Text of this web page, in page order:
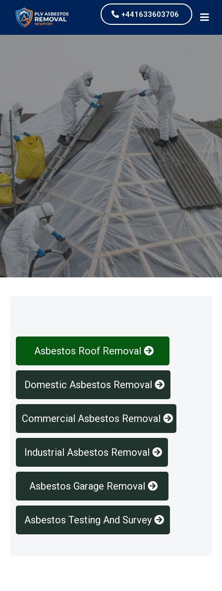
+441633603706
Asbestos Roof Removal
PLV Asbestos Removal Newport Ltd
asbestos roof
removal is one of the most common services that
we undertake for our clients. We work across Derby
providing competitively priced services.
Asbestos Roof Removal
Domestic Asbestos Removal
Commercial Asbestos Removal
Industrial Asbestos Removal
Asbestos Garage Removal
Asbestos Testing And Survey